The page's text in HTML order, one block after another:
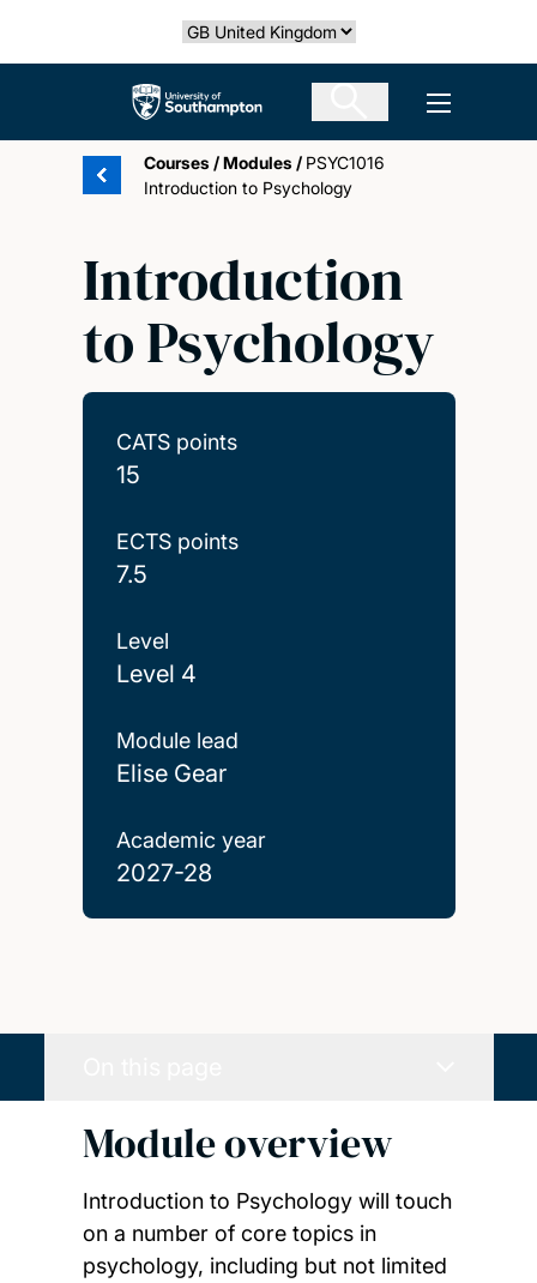
Select country
The University of Southampton Open
Courses /Modules / PSYC1016
Introduction to Psychology
Introduction
to Psychology
CATS points
15
ECTS points
7.5
Level
Level 4
Module lead
Elise Gear
Academic year
2027-28
Module overview
Introduction to Psychology will touch
on a number of core topics in
psychology, including but not limited